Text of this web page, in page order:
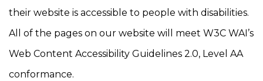
their website is accessible to people with disabilities.
All of the pages on our website will meet W3C WAI’s
Web Content Accessibility Guidelines 2.0, Level AA
conformance.